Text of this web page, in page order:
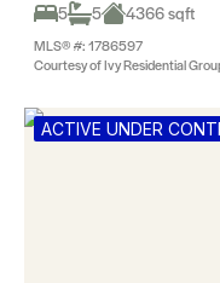
5
5 4366 sqft
MLS® #: 1786597
Courtesy of Ivy Residential
ACTIVE UNDER